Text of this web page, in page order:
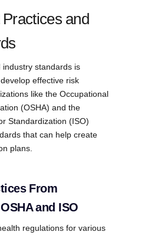
and
standards is
effective risk
like the Occupational
(OSHA) and the
Standardization (ISO)
that can help create
plans.
From
and ISO
regulations for various